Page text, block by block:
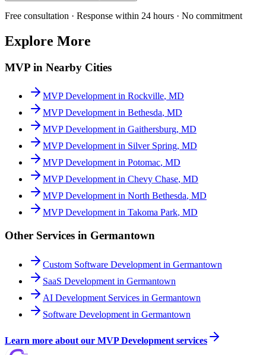
Free consultation · Response within 24 hours · No commitment
Explore More
MVP in Nearby Cities
MVP Developmentin Rockville, MD
MVP Developmentin Bethesda, MD
MVP Developmentin Gaithersburg, MD
MVP Developmentin Silver Spring, MD
MVP Developmentin Potomac, MD
MVP Developmentin Chevy Chase, MD
MVP Developmentin North Bethesda, MD
MVP Developmentin Takoma Park, MD
Other Services in Germantown
Custom Software Development in Germantown
SaaS Development in Germantown
AI Development Services in Germantown
Software Development in Germantown
Learn more about our MVP Development services